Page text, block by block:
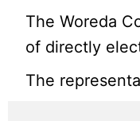
The Woreda
of directly
The